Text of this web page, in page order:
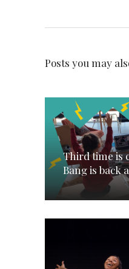
Posts you may
Third time is
Bang is back